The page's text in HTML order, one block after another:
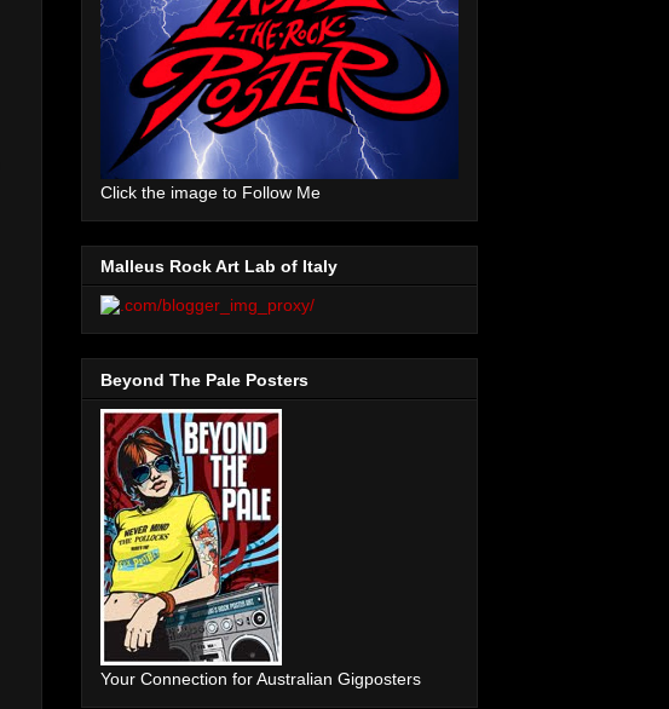
Click the image to Follow Me
Malleus Rock Art Lab of Italy
Beyond The Pale Posters
Your Connection for Australian Gigposters